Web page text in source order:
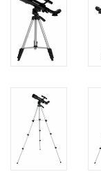
PHOTOGRAPHY
Brands